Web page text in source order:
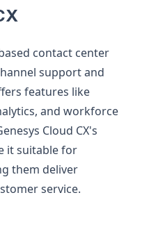
contact center
support and
features like
and workforce
Cloud CX's
it suitable for
them deliver
service.